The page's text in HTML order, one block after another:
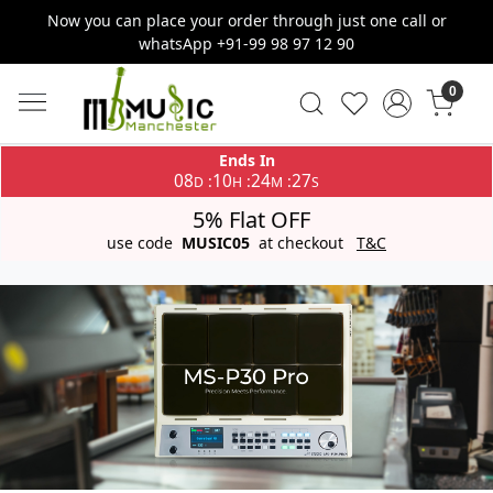
Now you can place your order through just one call or
whatsApp +91-99 98 97 12 90
0
Ends In
08D :10H :24M :27S
5% Flat OFF
use code MUSIC05 at checkout T&C